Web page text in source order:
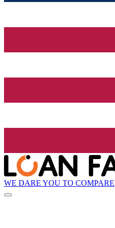
WE DARE YOU TO COMPARE